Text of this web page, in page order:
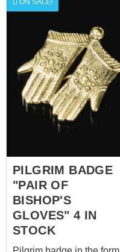
ON SALE!
PILGRIM BADGE
"PAIR OF
BISHOP'S
GLOVES" 4 IN
STOCK